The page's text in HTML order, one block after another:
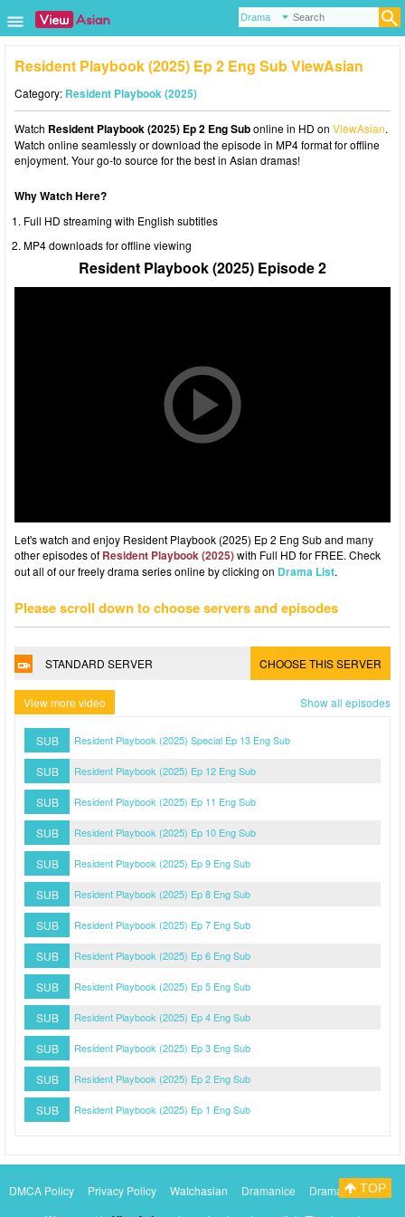
Resident Playbook (2025) Ep 2 Eng Sub ViewAsian
Category: Resident Playbook (2025)
Watch Resident Playbook (2025) Ep 2 Eng Subonline in HD on ViewAsian.
Watch online seamlessly or download the episode in MP4 format for offline
enjoyment. Your go-to source for the best in Asian dramas!
Why Watch Here?
Full HD streaming with English subtitles
MP4 downloads for offline viewing
Resident Playbook (2025) Episode 2
Let's watch and enjoy Resident Playbook (2025) Ep 2 Eng Sub and many
other episodes of Resident Playbook (2025)with Full HD for FREE. Check
out all of our freely drama series online by clicking on Drama List.
Please scroll down to choose servers and episodes
STANDARD SERVER CHOOSE THIS SERVER
View more video Show all episodes
SUB Resident Playbook (2025) Special Ep 13 Eng Sub
SUB Resident Playbook (2025) Ep 12 Eng Sub
SUB Resident Playbook (2025) Ep 11 Eng Sub
SUB Resident Playbook (2025) Ep 10 Eng Sub
SUB Resident Playbook (2025) Ep 9 Eng Sub
SUB Resident Playbook (2025) Ep 8 Eng Sub
SUB Resident Playbook (2025) Ep 7 Eng Sub
SUB Resident Playbook (2025) Ep 6 Eng Sub
SUB Resident Playbook (2025) Ep 5 Eng Sub
SUB Resident Playbook (2025) Ep 4 Eng Sub
SUB Resident Playbook (2025) Ep 3 Eng Sub
SUB Resident Playbook (2025) Ep 2 Eng Sub
SUB Resident Playbook (2025) Ep 1 Eng Sub
DMCA Policy Privacy Policy Watchasian Dramanice
DramacoolTOP